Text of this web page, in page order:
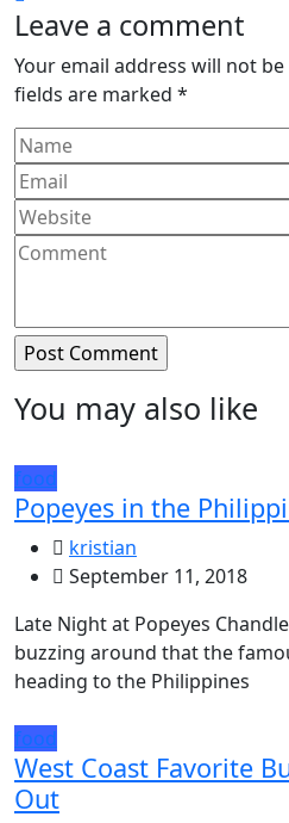
Leave a comment
Your email address will not
fields are marked *
You may also like
food
Popeyes in the
kristian
September 11, 2018
Late Night at Popeyes
buzzing around that the
heading to the Philippines
food
West Coast Favorite
Out